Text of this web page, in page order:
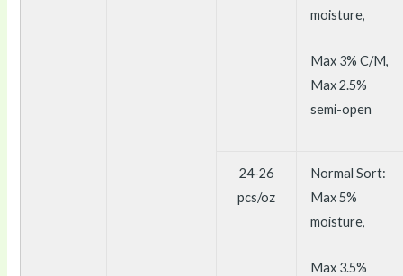
moisture,
Max 3% C/M,
Max 2.5%
semi-open
24-26
pcs/oz
Normal Sort:
Max 5%
moisture,
Max 3.5%